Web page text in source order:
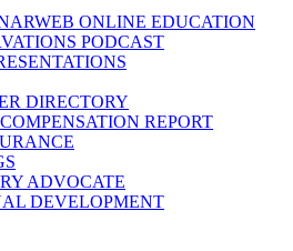
ONLINE EDUCATION
PODCAST
DIRECTORY
REPORT
ADVOCATE
DEVELOPMENT